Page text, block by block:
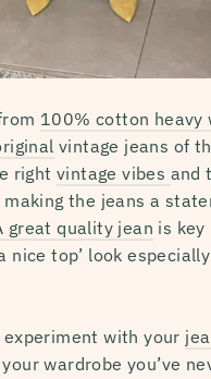
100% cotton heavy
vintage jeans of
right vintage vibes and
the jeans a
great quality jean is key
nice top’ look
with your
wardrobe you’ve